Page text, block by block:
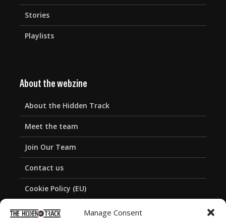
Manage Consent
Stories
Playlists
About the webzine
About the Hidden Track
Meet the team
Join Our Team
Contact us
Cookie Policy (EU)
Privacy Policy